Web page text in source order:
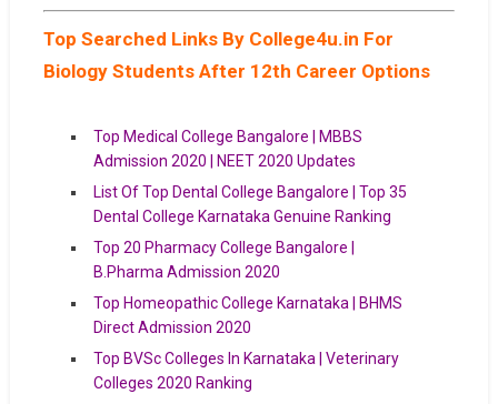
Top Searched Links By College4u.in For
Biology Students After 12th Career Options
Top Medical College Bangalore | MBBS
Admission 2020 | NEET 2020 Updates
List Of Top Dental College Bangalore | Top 35
Dental College Karnataka Genuine Ranking
Top 20 Pharmacy College Bangalore |
B.Pharma Admission 2020
Top Homeopathic College Karnataka | BHMS
Direct Admission 2020
Top BVSc Colleges In Karnataka | Veterinary
Colleges 2020 Ranking